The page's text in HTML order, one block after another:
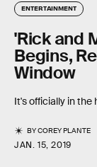
ENTERTAINMENT
'Rick and
Begins,
Window
It's officially in the
BYCOREY PLANTE
JAN. 15, 2019